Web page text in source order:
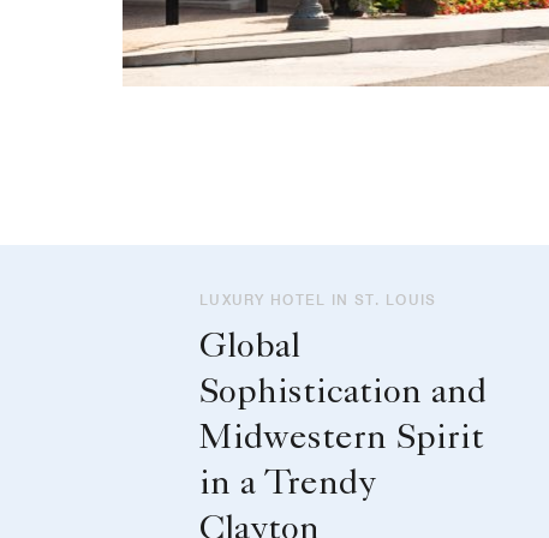
LUXURY HOTEL IN ST. LOUIS
Global
Sophistication and
Midwestern Spirit
in a Trendy